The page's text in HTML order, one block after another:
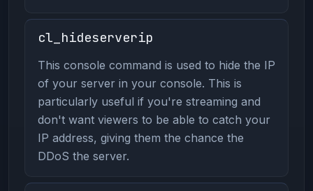
cl_hideserverip
This console command is used to hide the IP
of your server in your console. This is
particularly useful if you're streaming and
don't want viewers to be able to catch your
IP address, giving them the chance the
DDoS the server.